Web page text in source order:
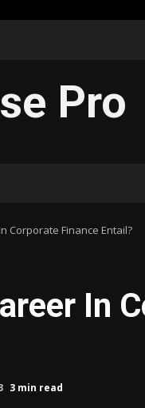
Pro
Corporate Finance Entail?
In
3 min read